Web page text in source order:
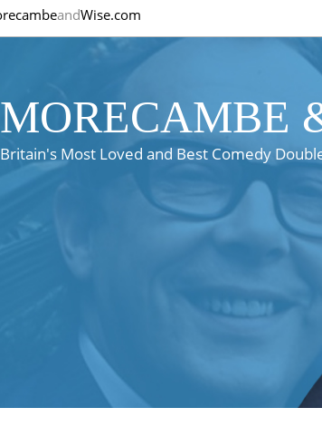
andWise.com
MORECAMBE
Britain's Most Loved and Best Comedy